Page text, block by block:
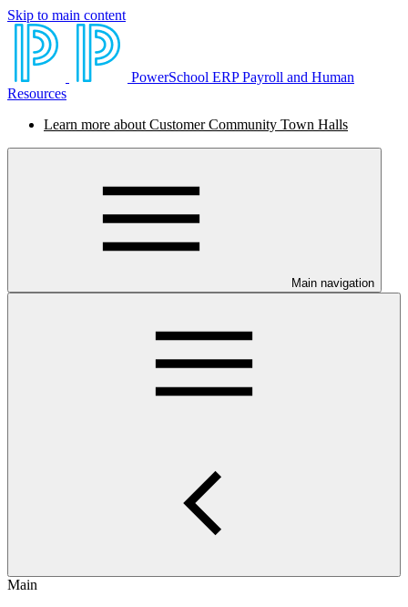
Skip to main content
PowerSchool ERP Payroll and Human
Resources
Learn more about Customer Community Town Halls
Main navigation
Main